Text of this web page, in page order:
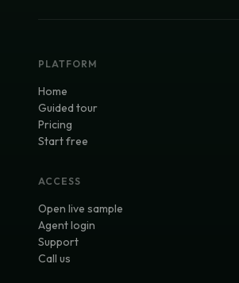
PLATFORM
Home
Guided tour
Pricing
Start free
ACCESS
Open live sample
Agent login
Support
Call us